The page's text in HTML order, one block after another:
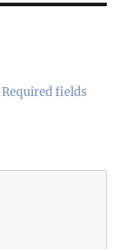
Required fields